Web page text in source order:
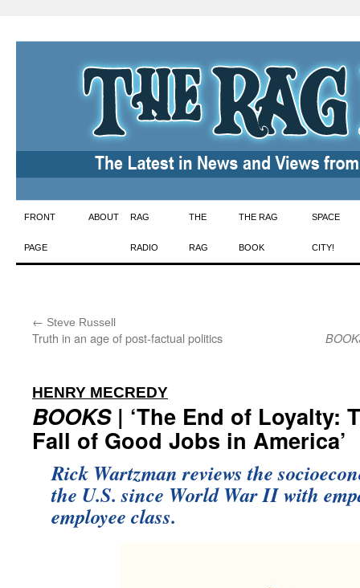
Skip
to
FRONT
PAGE
ABOUT RAG
RADIO
THE
RAG
THE RAG
BOOK
SPACE
CITY!
← Steve Russell
Truth in an age of post-factual politics
HENRY MECREDY
BOOKS| ‘The End of Loyalty:
Fall of Good Jobs in America’
Rick Wartzman reviews the
the U.S. since World War II with
employee class.